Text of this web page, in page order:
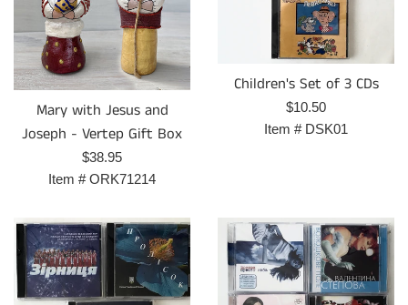
Mary with Jesus and
Joseph - Vertep Gift Box
Regular
price
$38.95
Item #ORK71214
Children's Set of 3 CDs
Regular
price
$10.50
Item # DSK01